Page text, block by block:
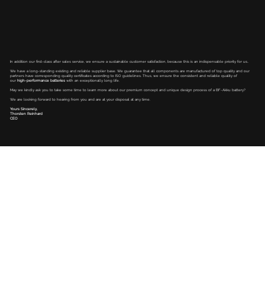
In addition our first-class after sales service, we ensure a sustainable customer satisfaction, because this is an indispensable priority for us..
We have a long-standing existing and reliable supplier base. We guarantee that all components are manufactured of top quality and our
partners have corresponding quality certificates according to ISO guidelines. Thus, we ensure the consistent and reliable quality of
ourhigh-performance batteries with an exceptionally long life.
May we kindly ask you to take some time to learn more about our premium concept and unique design process of a BF-Akku battery?
We are looking forward to hearing from you and are at your disposal at any time.
Yours Sincerely,
Thorsten Reinhard
CEO